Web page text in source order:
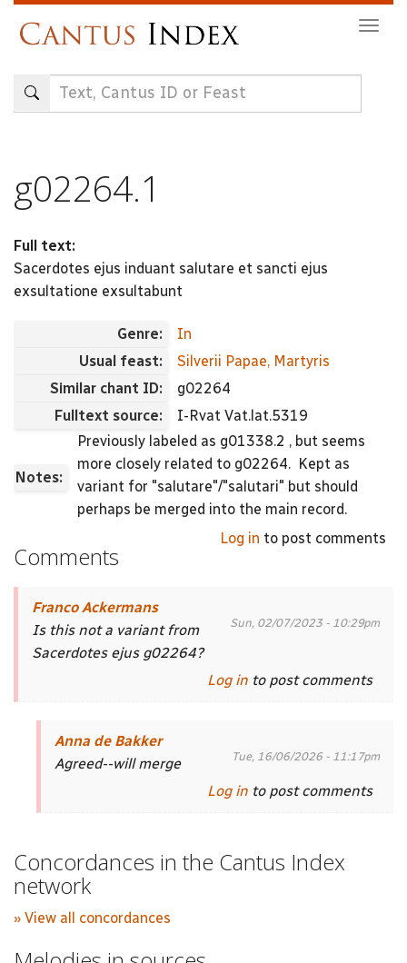
content
g02264.1
Full text:
Sacerdotes ejus induant salutare et sancti ejus
exsultatione exsultabunt
Genre:
In
Usual feast:
Silverii Papae, Martyris
Similar chant ID:
g02264
Fulltext source:
I-Rvat Vat.lat.5319
Notes:
Previously labeled as g01338.2 , but seems
more closely related to g02264. Kept as
variant for "salutare"/"salutari" but should
perhaps be merged into the main record.
Log in to post comments
Comments
Sun, 02/07/2023 - 10:29pm
Franco Ackermans
Is this not a variant from
Sacerdotes ejus g02264?
Log in to post comments
Tue, 16/06/2026 - 11:17pm
Anna de Bakker
Agreed--will merge
Log in to post comments
Concordances in the Cantus Index
network
» View all concordances